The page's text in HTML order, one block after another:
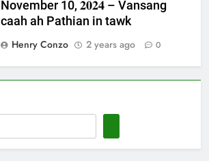
November 10, 𝟐𝟎𝟐𝟒 – Vansang
caah ah Pathian in tawk
Henry Conzo
2 years ago 0